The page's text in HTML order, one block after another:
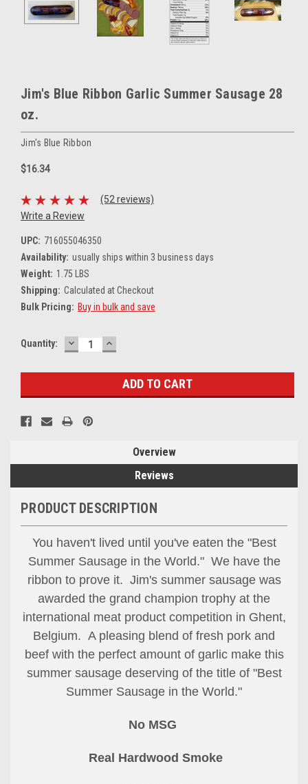
Jim's Blue Ribbon Garlic Summer Sausage 28
oz.
Jim's Blue Ribbon
$16.34
(52 reviews)
Write a Review
UPC: 716055046350
Availability: usually ships within 3 business days
Weight: 1.75 LBS
Shipping: Calculated at Checkout
Bulk Pricing: Buy in bulk and save
Current
Quantity: DECREASE
QUANTITY:
INCREASE
QUANTITY:
Overview
Reviews
PRODUCT DESCRIPTION
You haven't lived until you've eaten the "Best
Summer Sausage in the World." We have the
ribbon to prove it. Jim's summer sausage was
awarded the grand champion trophy at the
international meat product competition in Ghent,
Belgium. A pleasing blend of fresh pork and
beef with the perfect amount of garlic make this
summer sausage deserving of the title of "Best
Summer Sausage in the World."
No MSG
Real Hardwood Smoke
Let's Stay In Touch!
Thank you for allowing us to be in your inbox!  We
about sales and promotions directly to you.
Specialty Meats.